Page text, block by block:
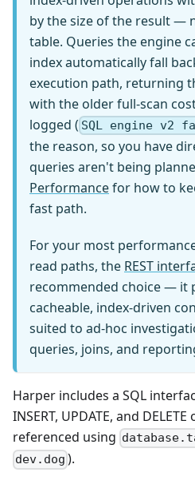
by the size of the result —
table. Queries the engine
index automatically fall
execution path, returning
with the older full-scan
logged ( SQL engine v2
the reason, so you have
queries aren't being
Performancefor how to
fast path.
For your most
read paths, the REST
recommended choice — it
cacheable, index-driven
suited to ad-hoc
queries, joins, and
Harper includes a SQL
INSERT, UPDATE, and
referenced using
dev.dog ).